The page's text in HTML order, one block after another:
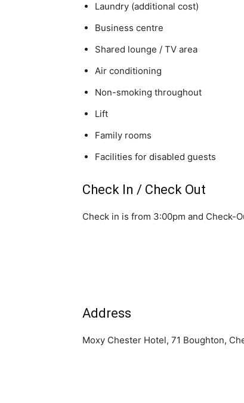
Laundry (additional cost)
Business centre
Shared lounge / TV area
Air conditioning
Non-smoking throughout
Lift
Family rooms
Facilities for disabled guests
Check In / Check Out
Check in is from 3:00pm and Check-
Address
Moxy Chester Hotel, 71 Boughton,